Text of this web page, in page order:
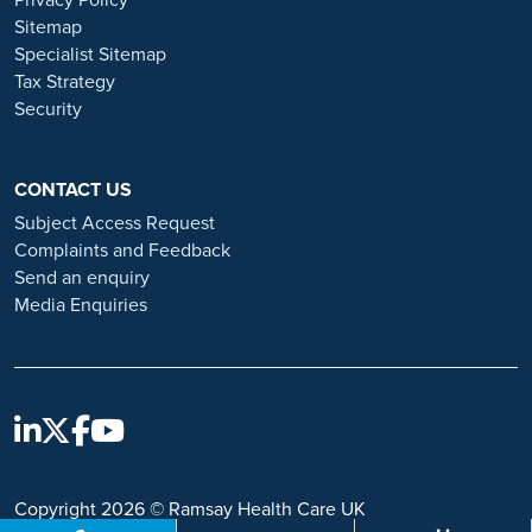
and advice on employment fraud, please visit:
https://www.ramsayhealth.co.uk/careers/recruitment-fraud
Sitemap
Specialist Sitemap
Tax Strategy
Security
CONTACT US
Subject Access Request
Complaints and Feedback
Send an enquiry
Media Enquiries
Copyright 2026 © Ramsay Health Care UK